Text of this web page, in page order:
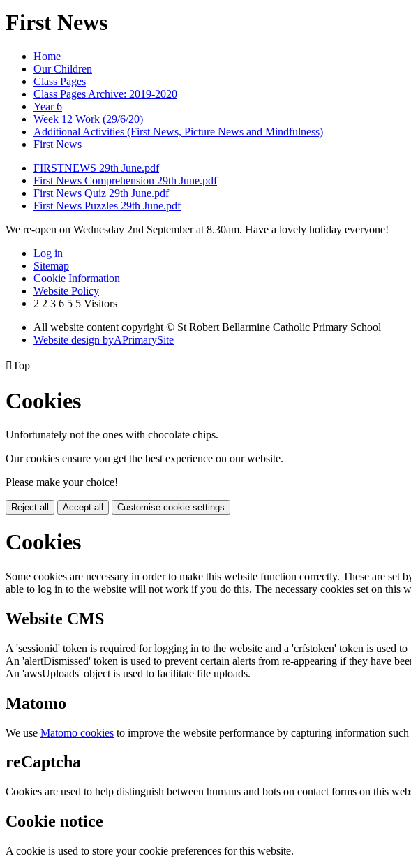
First News
Home
Our Children
Class Pages
Class Pages Archive: 2019-2020
Year 6
Week 12 Work (29/6/20)
Additional Activities (First News, Picture News and Mindfulness)
First News
FIRSTNEWS 29th June.pdf
First News Comprehension 29th June.pdf
First News Quiz 29th June.pdf
First News Puzzles 29th June.pdf
We re-open on Wednesday 2nd September at 8.30am. Have a lovely holiday everyone!
Log in
Sitemap
Cookie Information
Website Policy
2 2 3 6 5 5 Visitors
All website content copyright © St Robert Bellarmine Catholic Primary School
Website design byAPrimarySite
Top
Cookies
Unfortunately not the ones with chocolate chips.
Our cookies ensure you get the best experience on our website.
Please make your choice!
Reject all Accept all Customise cookie settings
Cookies
Some cookies are necessary in order to make this website function correctly. These are
able to log in to the website will not work if you do this. The necessary cookies set on this
Website CMS
A 'sessionid' token is required for logging in to the website and a 'crfstoken' token is used to
An 'alertDismissed' token is used to prevent certain alerts from re-appearing if they have
An 'awsUploads' object is used to facilitate file uploads.
Matomo
We use Matomo cookies to improve the website performance by capturing information
reCaptcha
Cookies are used to help distinguish between humans and bots on contact forms on this
Cookie notice
A cookie is used to store your cookie preferences for this website.